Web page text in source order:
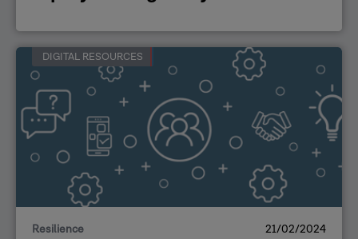
DIGITAL RESOURCES
Resilience 21/02/2024